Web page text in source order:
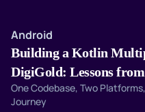
Android
Building a Kotlin
DigiGold: Lessons
One Codebase, Two
Journey